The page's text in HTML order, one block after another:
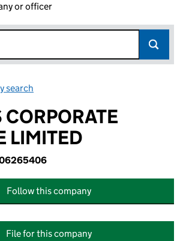
or officer
search
LIMITED
Follow this company
File for this company